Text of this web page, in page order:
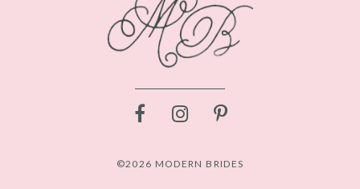
©2026 MODERN BRIDES